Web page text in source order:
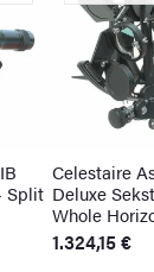
Split
Celestaire
Deluxe
Whole
1.324,15€